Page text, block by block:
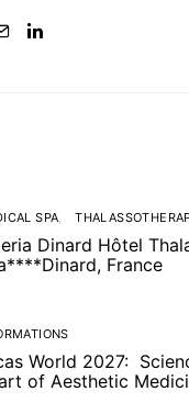
SPA
Dinard Hôtel
France
World 2027:
of Aesthetic